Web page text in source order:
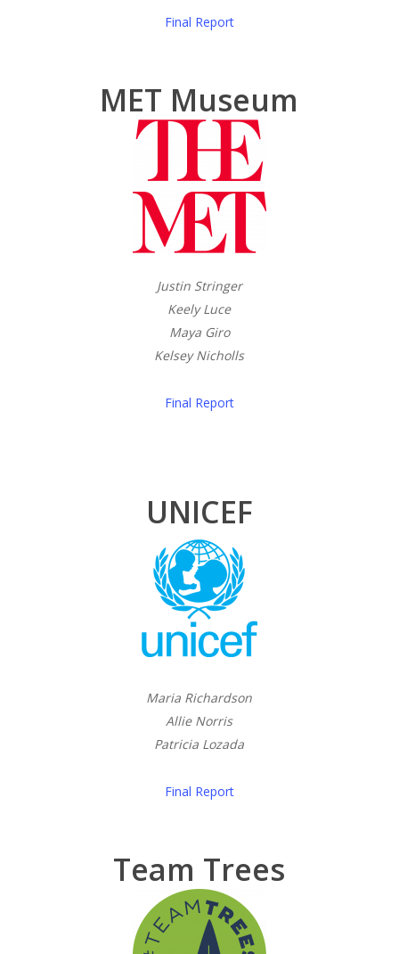
Final Report
MET Museum
Justin Stringer
Keely Luce
Maya Giro
Kelsey Nicholls
Final Report
UNICEF
Maria Richardson
Allie Norris
Patricia Lozada
Final Report
Team Trees